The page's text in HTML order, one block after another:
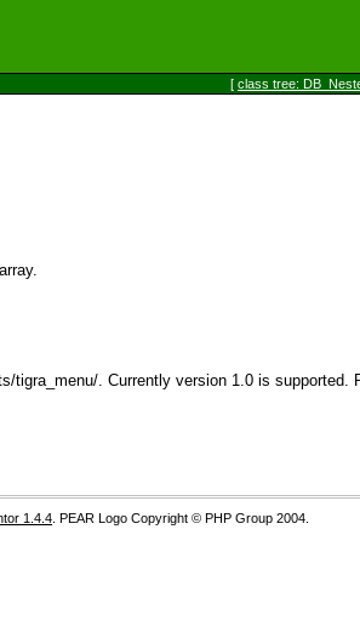
[ class tree:
. Currently version 1.0 is
1.4.4 . PEAR Logo Copyright © PHP Group 2004.